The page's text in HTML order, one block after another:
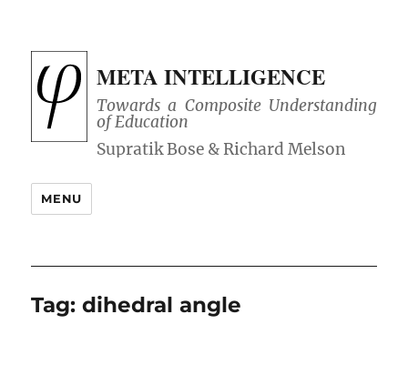
META INTELLIGENCE
Towards a Composite Understanding
of Education
MENU
Tag:dihedral angle